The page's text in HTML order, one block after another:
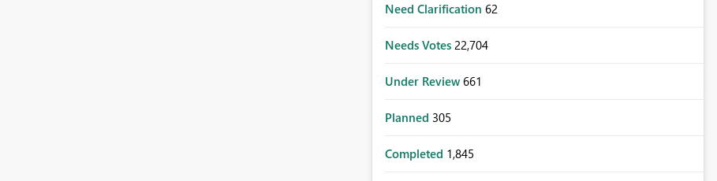
Need Clarification 62
Needs Votes 22,704
Under Review 661
Planned 305
Completed 1,845